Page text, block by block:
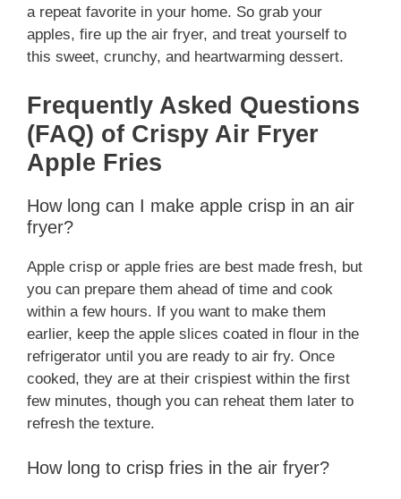
a repeat favorite in your home. So grab your
apples, fire up the air fryer, and treat yourself to
this sweet, crunchy, and heartwarming dessert.
Frequently Asked Questions
(FAQ) of Crispy Air Fryer
Apple Fries
How long can I make apple crisp in an air
fryer?
Apple crisp or apple fries are best made fresh, but
you can prepare them ahead of time and cook
within a few hours. If you want to make them
earlier, keep the apple slices coated in flour in the
refrigerator until you are ready to air fry. Once
cooked, they are at their crispiest within the first
few minutes, though you can reheat them later to
refresh the texture.
How long to crisp fries in the air fryer?